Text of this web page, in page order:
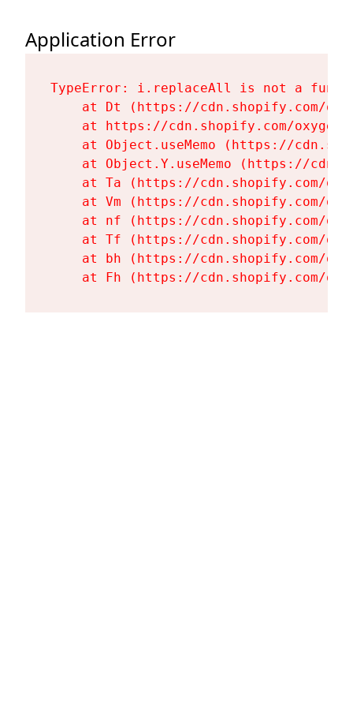
Application Error
TypeError: i.replaceAll is not a
at Dt (https://cdn.shopify.com/
at https://cdn.shopify.com/
at Object.useMemo (https://
at Object.Y.useMemo (https://
at Ta (https://cdn.shopify.com/
at Vm (https://cdn.shopify.com/
at nf (https://cdn.shopify.com/
at Tf (https://cdn.shopify.com/
at bh (https://cdn.shopify.com/
at Fh (https://cdn.shopify.com/